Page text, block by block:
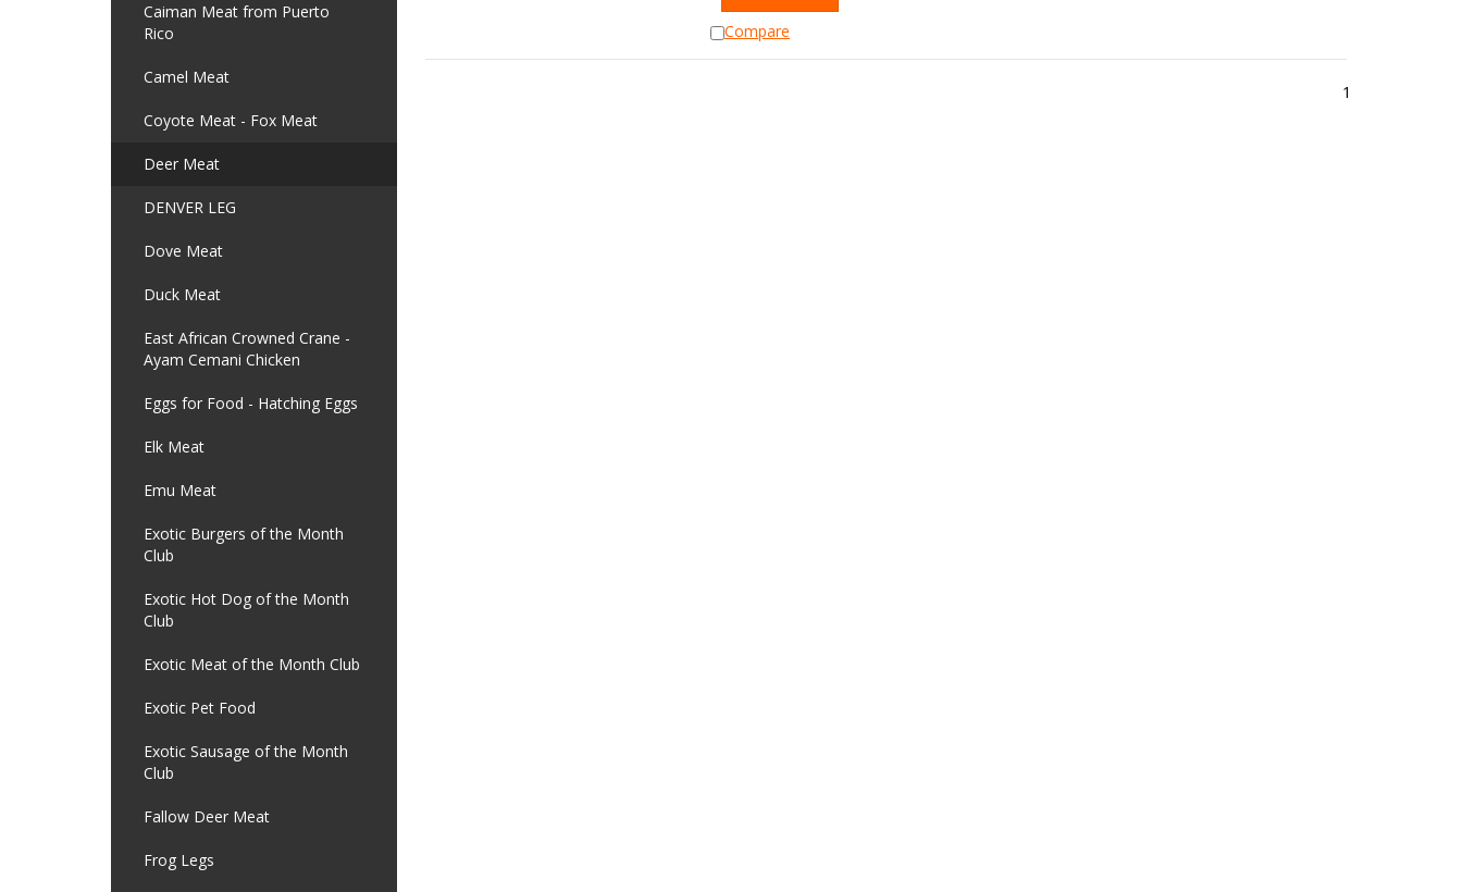
Caiman Meat from Puerto
Rico
Camel Meat
Coyote Meat - Fox Meat
Deer Meat
DENVER LEG
Dove Meat
Duck Meat
East African Crowned Crane -
Ayam Cemani Chicken
Eggs for Food - Hatching Eggs
Elk Meat
Emu Meat
Exotic Burgers of the Month
Club
Exotic Hot Dog of the Month
Club
Exotic Meat of the Month Club
Exotic Pet Food
Exotic Sausage of the Month
Club
Fallow Deer Meat
Frog Legs
Compare
1